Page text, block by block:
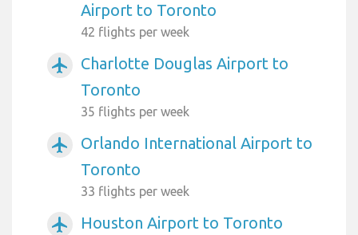
Airport to Toronto
42 flights per week
airplanemode_active
Charlotte Douglas Airport to
Toronto
35 flights per week
airplanemode_active
Orlando International Airport to
Toronto
33 flights per week
airplanemode_active Houston Airport to Toronto